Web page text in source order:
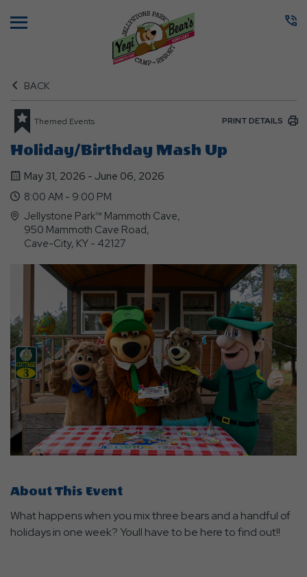
BACK
Themed Events PRINT DETAILS
Holiday/Birthday Mash Up
May 31, 2026 - June 06, 2026
8:00 AM - 9:00 PM
Jellystone Park™ Mammoth Cave,
950 Mammoth Cave Road,
Cave-City, KY - 42127
About This Event
What happens when you mix three bears and a handful of
holidays in one week? Youll have to be here to find out!!